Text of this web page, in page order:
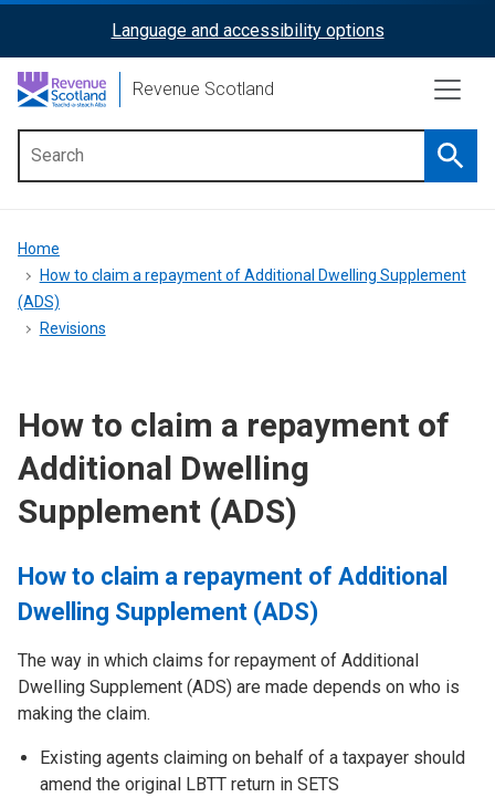
content
ReciteMe
Activation
Language and accessibility options
Revenue Scotland
menu
Breadcrumb
Home
How to claim a repayment of Additional Dwelling Supplement
(ADS)
Revisions
How to claim a repayment of
Additional Dwelling
Supplement (ADS)
How to claim a repayment of Additional
Dwelling Supplement (ADS)
The way in which claims for repayment of Additional
Dwelling Supplement (ADS) are made depends on who is
making the claim.
Existing agents claiming on behalf of a taxpayer should
amend the original LBTT return in SETS